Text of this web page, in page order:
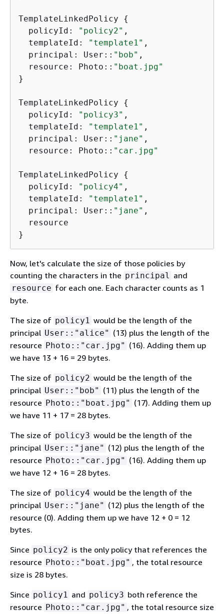
TemplateLinkedPolicy {
  policyId:
"policy2" ,
  templateId:
"template1" ,
  principal: User::
"bob" ,
  resource: Photo::
"boat.jpg"
}
TemplateLinkedPolicy {
  policyId:
"policy3" ,
  templateId:
"template1" ,
  principal: User::
"jane" ,
  resource: Photo::
"car.jpg"
TemplateLinkedPolicy {
  policyId:
"policy4" ,
  templateId:
"template1" ,
  principal: User::
"jane" ,
  resource
}
Now, let's calculate the size of those policies by
counting the characters in the principal and
resource for each one. Each character counts as 1
byte.
The size of policy1 would be the length of the
principal User::"alice" (13) plus the length of the
resource Photo::"car.jpg" (16). Adding them up
we have 13 + 16 = 29 bytes.
The size of policy2 would be the length of the
principal User::"bob" (11) plus the length of the
resource Photo::"boat.jpg" (17). Adding them up
we have 11 + 17 = 28 bytes.
The size of policy3 would be the length of the
principal User::"jane" (12) plus the length of the
resource Photo::"car.jpg" (16). Adding them up
we have 12 + 16 = 28 bytes.
The size of policy4 would be the length of the
principal User::"jane" (12) plus the length of the
resource (0). Adding them up we have 12 + 0 = 12
bytes.
Since policy2 is the only policy that references the
resource Photo::"boat.jpg" , the total resource
size is 28 bytes.
Since policy1 and policy3 both reference the
resource Photo::"car.jpg" , the total resource size